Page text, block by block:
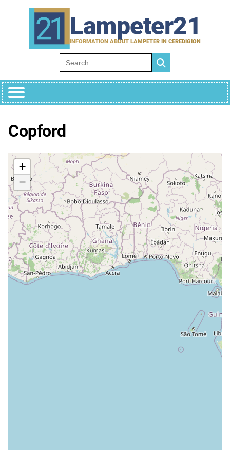
Lampeter21
INFORMATION ABOUT LAMPETER IN CEREDIGION
Search for:
Copford
+
−